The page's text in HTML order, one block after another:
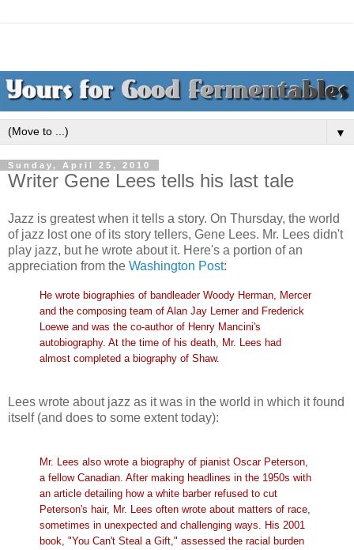
▼
Sunday, April 25, 2010
Writer Gene Lees tells his last tale
Jazz is greatest when it tells a story. On Thursday, the world
of jazz lost one of its story tellers, Gene Lees. Mr. Lees didn't
play jazz, but he wrote about it. Here's a portion of an
appreciation from the Washington Post:
He wrote biographies of bandleader Woody Herman, Mercer
and the composing team of Alan Jay Lerner and Frederick
Loewe and was the co-author of Henry Mancini's
autobiography. At the time of his death, Mr. Lees had
almost completed a biography of Shaw.
Lees wrote about jazz as it was in the world in which it found
itself (and does to some extent today):
Mr. Lees also wrote a biography of pianist Oscar Peterson,
a fellow Canadian. After making headlines in the 1950s with
an article detailing how a white barber refused to cut
Peterson's hair, Mr. Lees often wrote about matters of race,
sometimes in unexpected and challenging ways. His 2001
book, "You Can't Steal a Gift," assessed the racial burden